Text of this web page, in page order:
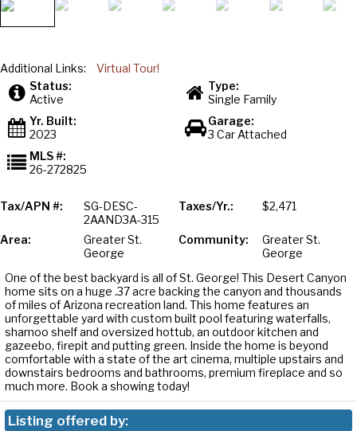
Additional Links:
Virtual Tour!
Status:
Active
Type:
Single Family
Yr. Built:
2023
Garage:
3 Car Attached
MLS #:
26-272825
Tax/APN #:
SG-DESC-
2AAND3A-315
Taxes/Yr.: $2,471
Area:
Greater St.
George
Community:
Greater St.
George
One of the best backyard is all of St. George! This Desert Canyon
home sits on a huge .37 acre backing the canyon and thousands
of miles of Arizona recreation land. This home features an
unforgettable yard with custom built pool featuring waterfalls,
shamoo shelf and oversized hottub, an outdoor kitchen and
gazeebo, firepit and putting green. Inside the home is beyond
comfortable with a state of the art cinema, multiple upstairs and
downstairs bedrooms and bathrooms, premium fireplace and so
much more. Book a showing today!
Listing offered by: